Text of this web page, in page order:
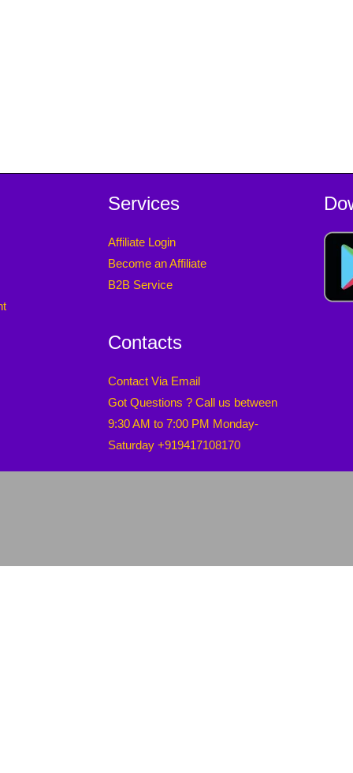
Services
Affiliate Login
Become an Affiliate
B2B Service
Contacts
Contact Via Email
Got Questions ? Call us between
9:30 AM to 7:00 PM Monday-
Saturday +919417108170